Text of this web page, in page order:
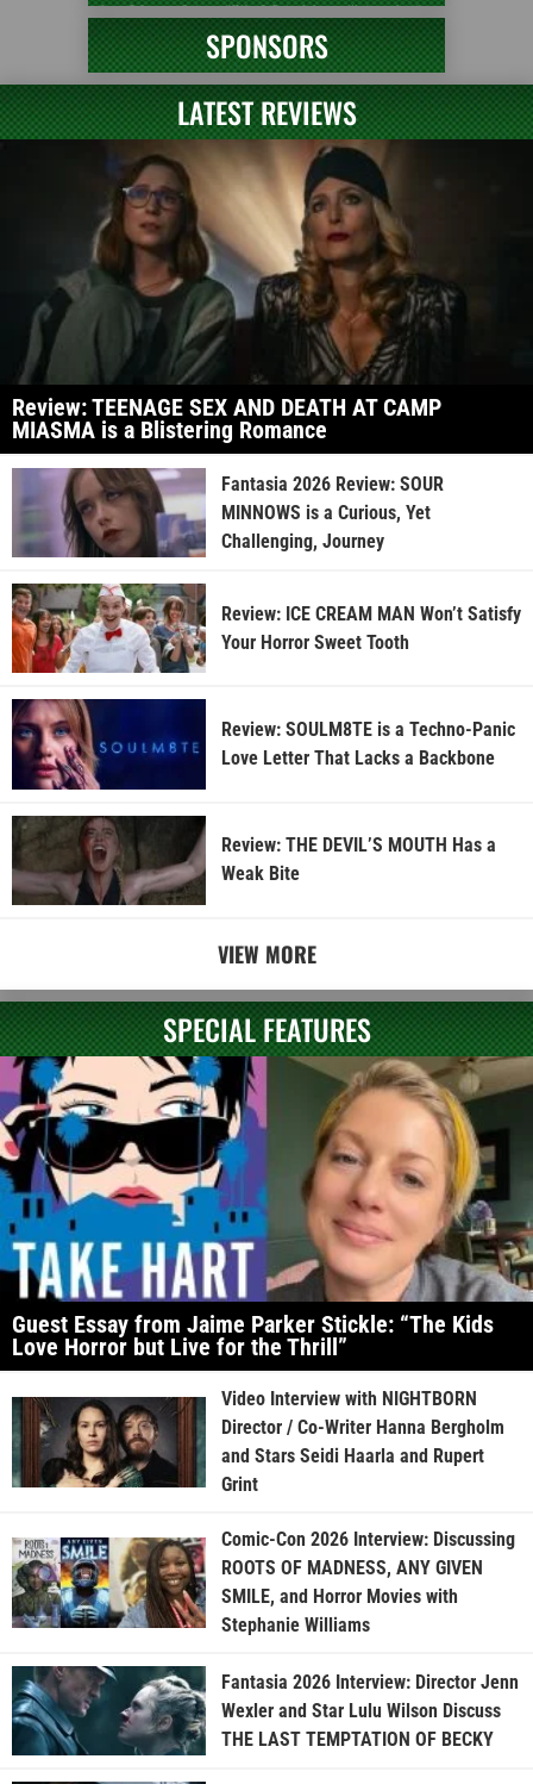
SPONSORS
LATEST REVIEWS
Review: TEENAGE SEX AND DEATH AT CAMP
MIASMA is a Blistering Romance
Fantasia 2026 Review: SOUR
MINNOWS is a Curious, Yet
Challenging, Journey
Review: ICE CREAM MAN Won’t Satisfy
Your Horror Sweet Tooth
Review: SOULM8TE is a Techno-Panic
Love Letter That Lacks a Backbone
Review: THE DEVIL’S MOUTH Has a
Weak Bite
VIEW MORE
SPECIAL FEATURES
Guest Essay from Jaime Parker Stickle: “The Kids
Love Horror but Live for the Thrill”
Video Interview with NIGHTBORN
Director / Co-Writer Hanna Bergholm
and Stars Seidi Haarla and Rupert
Grint
Comic-Con 2026 Interview: Discussing
ROOTS OF MADNESS, ANY GIVEN
SMILE, and Horror Movies with
Stephanie Williams
Fantasia 2026 Interview: Director Jenn
Wexler and Star Lulu Wilson Discuss
THE LAST TEMPTATION OF BECKY